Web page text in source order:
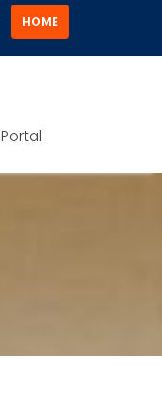
HOME
Portal